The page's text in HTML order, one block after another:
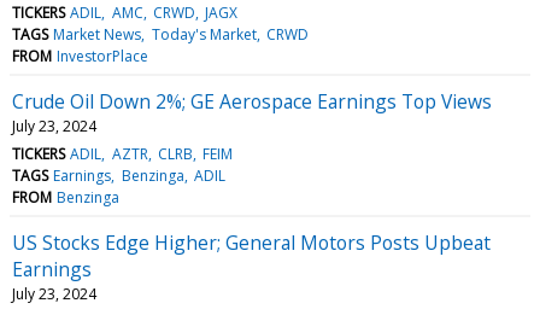
TICKERS ADIL AMC CRWD JAGX
TAGS Market News Today's Market CRWD
FROM InvestorPlace
Crude Oil Down 2%; GE Aerospace Earnings Top Views
July 23, 2024
TICKERS ADIL AZTR CLRB FEIM
TAGS Earnings Benzinga ADIL
FROM Benzinga
US Stocks Edge Higher; General Motors Posts Upbeat
Earnings
July 23, 2024